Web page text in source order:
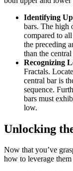
Identifying
bars. The high
compared to
the preceding
than the central
Recognizing
Fractals.
central bar is
sequence.
bars must
low.
Unlocking
Now that you’ve
how to leverage